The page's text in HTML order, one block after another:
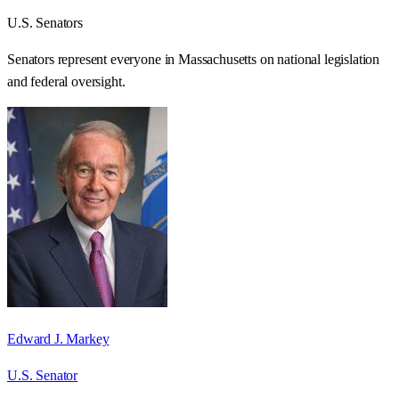
U.S. Senators
Senators represent everyone inMassachusettson national legislation
and federal oversight.
Edward J. Markey
U.S. Senator